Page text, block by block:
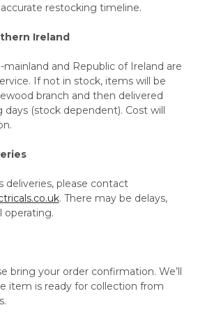
restocking timeline.
Ireland
mainland and Republic of Ireland are
If not in stock, items will be
branch and then delivered
(stock dependent). Cost will
deliveries, please contact
. There may be delays,
operating.
bring your order confirmation. We’ll
item is ready for collection from